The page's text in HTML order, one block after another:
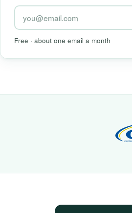
Free · about one email a month